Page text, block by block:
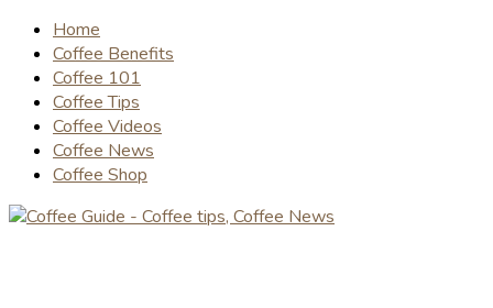
Home
Coffee Benefits
Coffee 101
Coffee Tips
Coffee Videos
Coffee News
Coffee Shop